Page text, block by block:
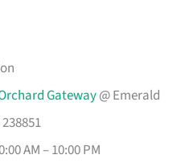
Gateway@ Emerald
AM – 10:00 PM